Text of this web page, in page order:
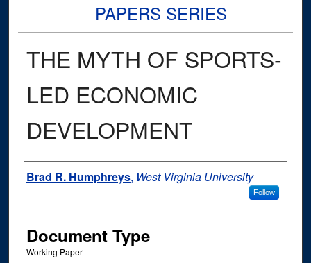
PAPERS SERIES
THE MYTH OF SPORTS-
LED ECONOMIC
DEVELOPMENT
Authors
Brad R. Humphreys, West Virginia University
Follow
Document Type
Working Paper